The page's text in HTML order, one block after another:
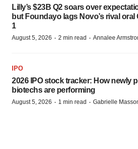
Lilly’s $23B Q2 soars over
but Foundayo lags Novo’s rival oral
1
August 5, 2026 · 2 min read · Annalee
IPO
2026 IPO stock tracker: How newly
biotechs are performing
August 5, 2026 · 1 min read · Gabrielle